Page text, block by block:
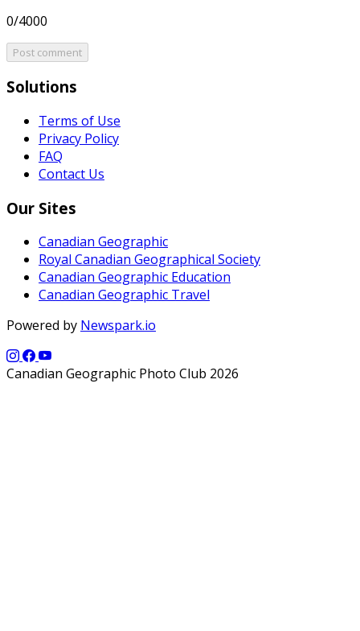
0/4000
Post comment
Solutions
Terms of Use
Privacy Policy
FAQ
Contact Us
Our Sites
Canadian Geographic
Royal Canadian Geographical Society
Canadian Geographic Education
Canadian Geographic Travel
Powered by Newspark.io
Canadian Geographic Photo Club 2026